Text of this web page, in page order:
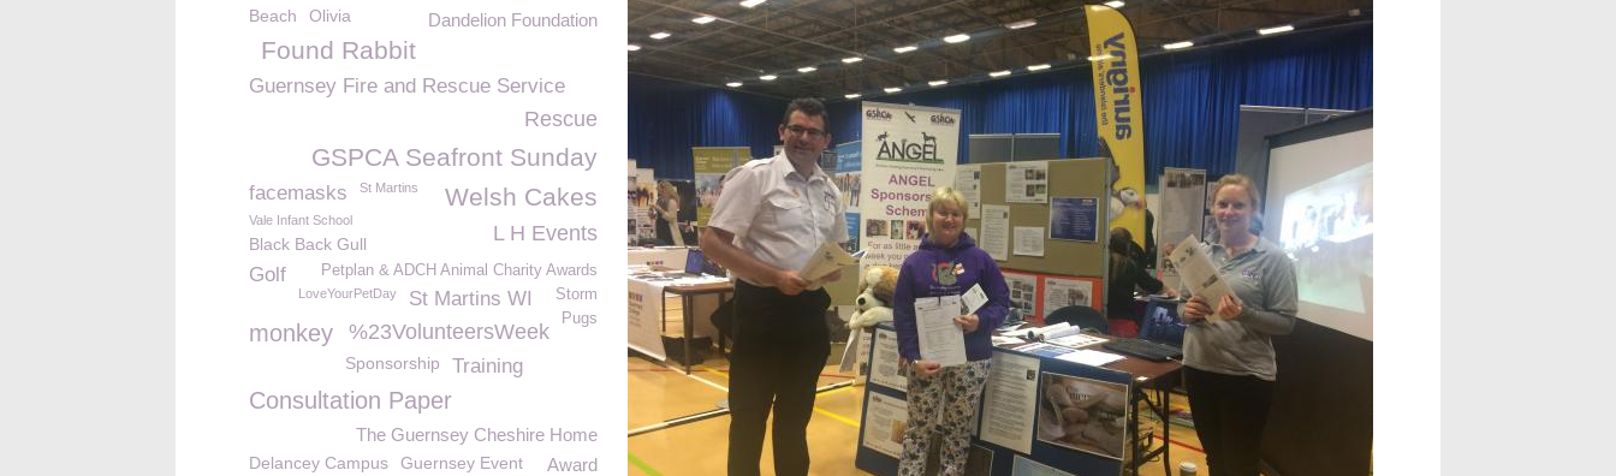
Beach Olivia Dandelion Foundation
Found Rabbit
Guernsey Fire and Rescue Service
Rescue
GSPCA Seafront Sunday
facemasks St Martins Welsh Cakes
Vale Infant School
L H Events
Black Back Gull
Petplan & ADCH Animal Charity Awards
Golf
LoveYourPetDay Storm
St Martins WI
Pugs
monkey %23VolunteersWeek
Sponsorship Training
Consultation Paper
The Guernsey Cheshire Home
Delancey Campus Guernsey Event Award